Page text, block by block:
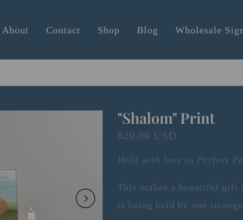
About Contact Shop Blog Wholesale
"Shalom" Print
$20.00 USD
Held with love in Perfect
This makes a beautiful gift
is being held by one